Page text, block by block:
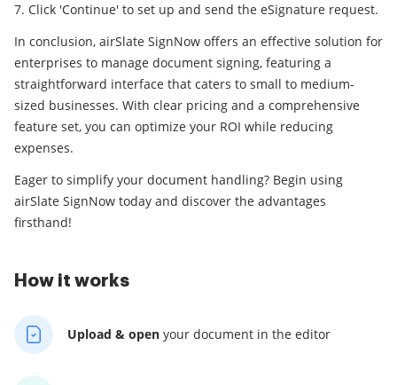
Click 'Continue' to set up and send the eSignature request.
In conclusion, airSlate SignNow offers an effective solution for
enterprises to manage document signing, featuring a
straightforward interface that caters to small to medium-
sized businesses. With clear pricing and a comprehensive
feature set, you can optimize your ROI while reducing
expenses.
Eager to simplify your document handling? Begin using
airSlate SignNow today and discover the advantages
firsthand!
How it works
Upload & open your document in the editor